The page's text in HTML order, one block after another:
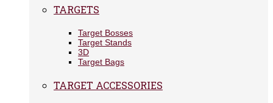
TARGETS
Target Bosses
Target Stands
3D
Target Bags
TARGET ACCESSORIES